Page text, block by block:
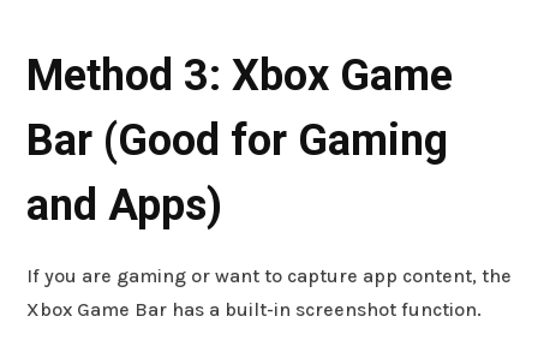
Method 3: Xbox Game
Bar (Good for Gaming
and Apps)
If you are gaming or want to capture app content, the
Xbox Game Bar has a built-in screenshot function.